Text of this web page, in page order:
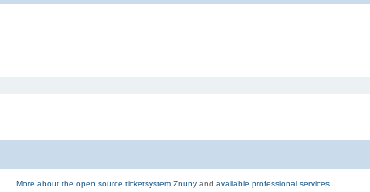
More about the open source ticketsystem Znuny and available professional services.